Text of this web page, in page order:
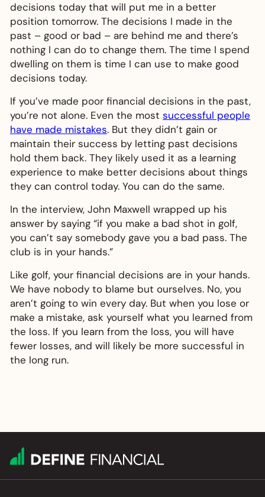
decisions today that will put me in a better
position tomorrow. The decisions I made in the
past – good or bad – are behind me and there’s
nothing I can do to change them. The time I spend
dwelling on them is time I can use to make good
decisions today.
If you’ve made poor financial decisions in the past,
you’re not alone. Even the most successful people
have made mistakes. But they didn’t gain or
maintain their success by letting past decisions
hold them back. They likely used it as a learning
experience to make better decisions about things
they can control today. You can do the same.
In the interview, John Maxwell wrapped up his
answer by saying “if you make a bad shot in golf,
you can’t say somebody gave you a bad pass. The
club is in your hands.”
Like golf, your financial decisions are in your hands.
We have nobody to blame but ourselves. No, you
aren’t going to win every day. But when you lose or
make a mistake, ask yourself what you learned from
the loss. If you learn from the loss, you will have
fewer losses, and will likely be more successful in
the long run.